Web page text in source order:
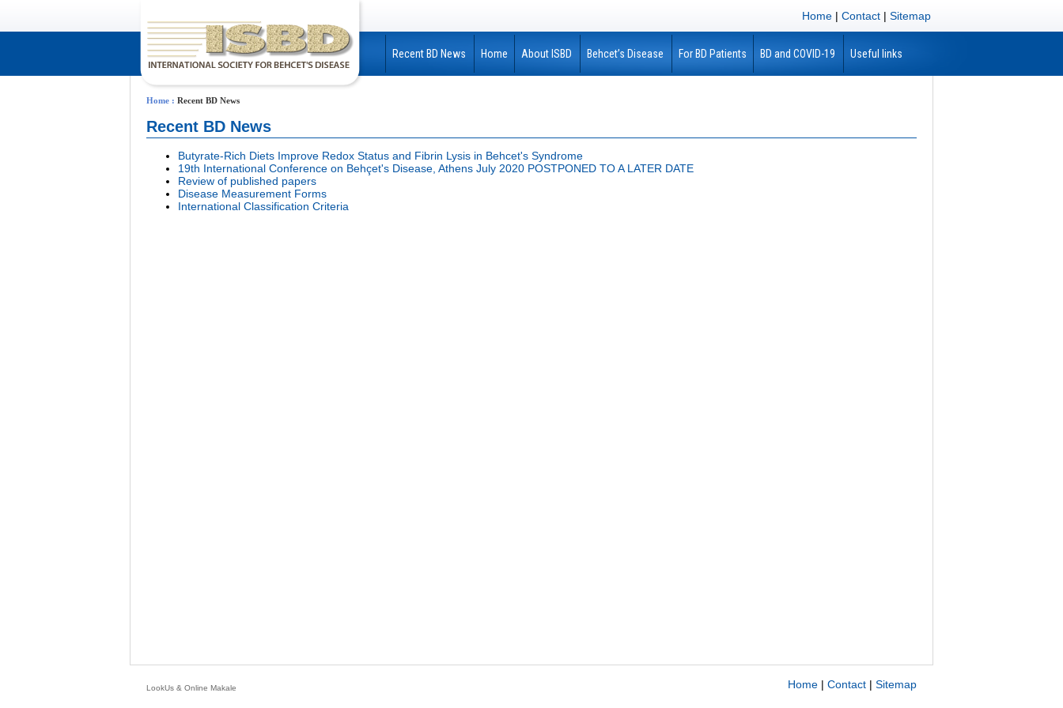
Home | Contact | Sitemap
Recent BD News Home About ISBD Behcet’s Disease For BD Patients BD and COVID-19 Useful links
Home : Recent BD News
Recent BD News
Butyrate-Rich Diets Improve Redox Status and Fibrin Lysis in Behcet's Syndrome
19th International Conference on Behçet's Disease, Athens July 2020 POSTPONED TO A LATER DATE
Review of published papers
Disease Measurement Forms
International Classification Criteria
LookUs & Online Makale Home | Contact | Sitemap